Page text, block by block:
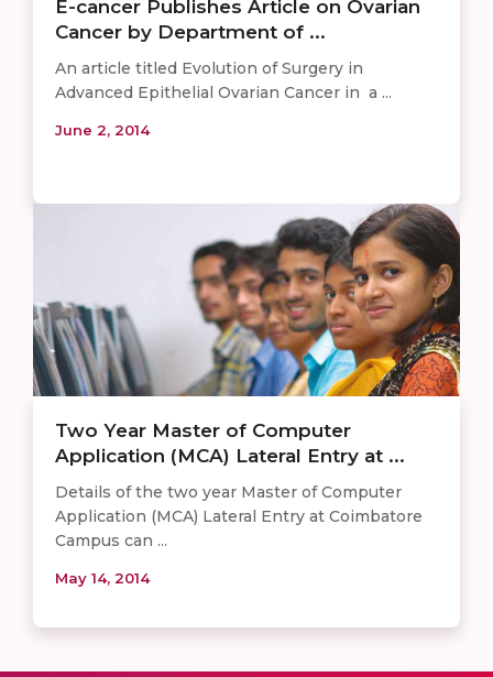
E-cancer Publishes Article on Ovarian
Cancer by Department of ...
An article titled Evolution of Surgery in
Advanced Epithelial Ovarian Cancer in a ...
June 2, 2014
Two Year Master of Computer
Application (MCA) Lateral Entry at ...
Details of the two year Master of Computer
Application (MCA) Lateral Entry at Coimbatore
Campus can ...
May 14, 2014